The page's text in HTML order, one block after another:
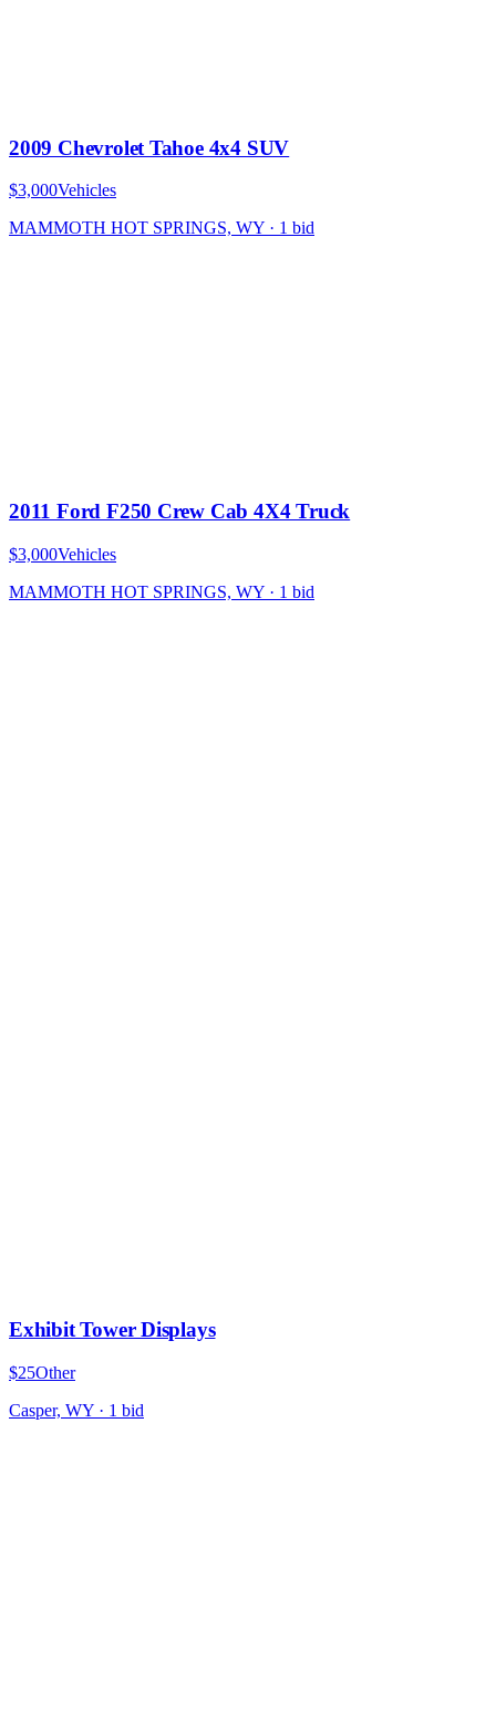
2009 Chevrolet Tahoe 4x4 SUV
$3,000Vehicles
MAMMOTH HOT SPRINGS, WY · 1 bid
2011 Ford F250 Crew Cab 4X4 Truck
$3,000Vehicles
MAMMOTH HOT SPRINGS, WY · 1 bid
Exhibit Tower Displays
$25Other
Casper, WY · 1 bid